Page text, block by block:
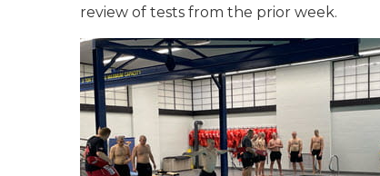
review of tests from the prior week.